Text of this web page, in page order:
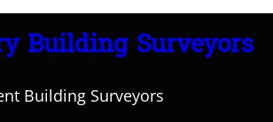
Building Surveyors
Building Surveyors